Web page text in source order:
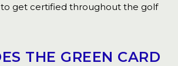
get certified throughout the golf
THE GREEN CARD